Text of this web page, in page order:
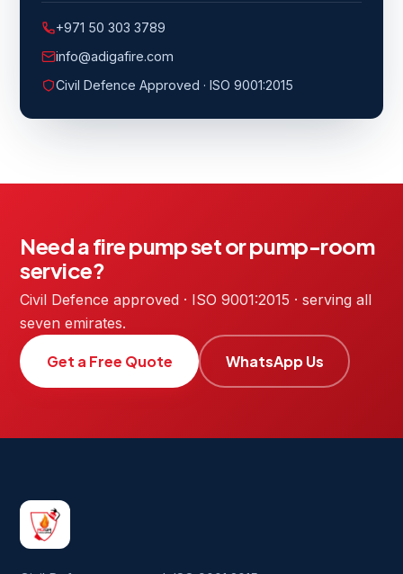
+971 50 303 3789
info@adigafire.com
Civil Defence Approved · ISO 9001:2015
Need a fire pump set or pump-room
service?
Civil Defence approved · ISO 9001:2015 · serving all
seven emirates.
Get a Free Quote WhatsApp Us